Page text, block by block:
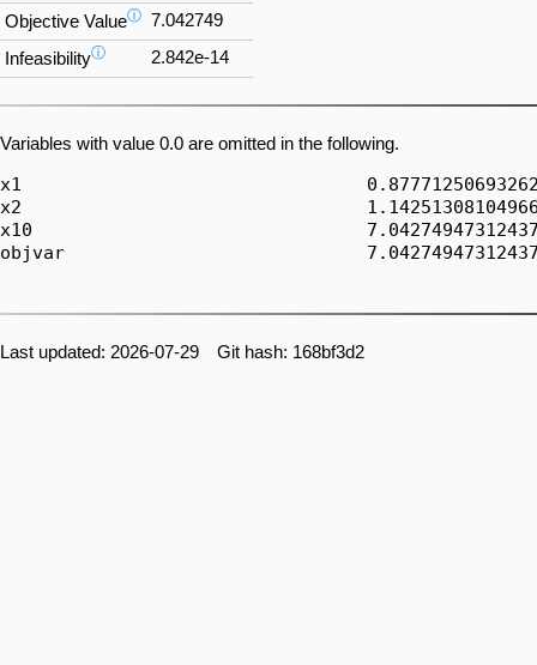
Objective Valueⓘ 7.042749
Infeasibilityⓘ 2.842e-14
Variables with value 0.0 are omitted in the following.
x1
x2
x10
objvar
Last updated: 2026-07-29 Git hash: 168bf3d2